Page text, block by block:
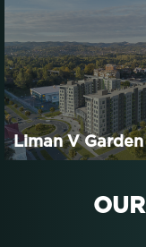
Liman V Garden
Residence
OUR